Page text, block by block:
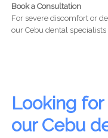
Book a Consultation
For severe discomfort or
our Cebu dental specialists
Looking
our Cebu